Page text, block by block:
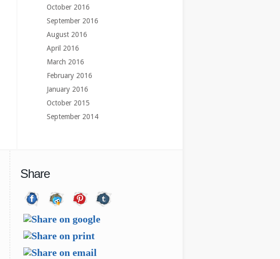
October 2016
September 2016
August 2016
April 2016
March 2016
February 2016
January 2016
October 2015
September 2014
Share